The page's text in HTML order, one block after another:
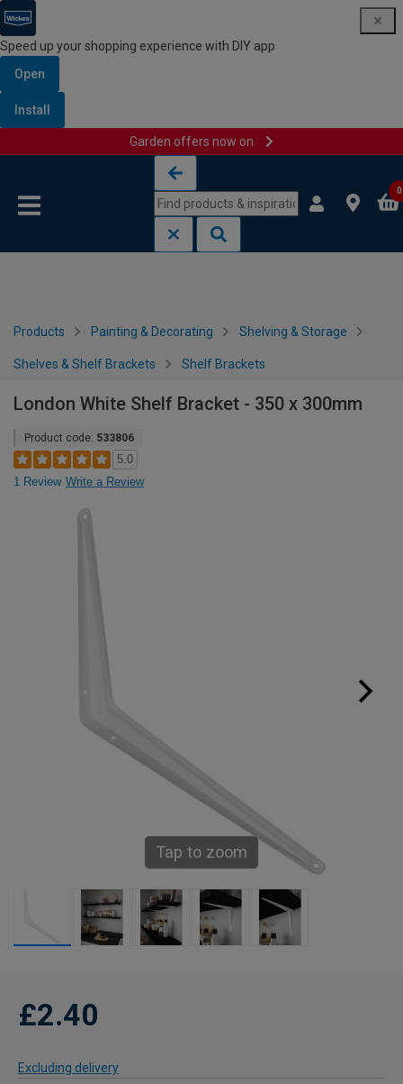
Speed up your shopping experience with DIY app
Open
Install
Garden offers now on
0
Products Painting & Decorating Shelving & Storage
Shelves & Shelf Brackets Shelf Brackets
London White Shelf Bracket - 350 x 300mm
Product code: 533806
5.0
1 Review Write a Review
Tap to zoom
£2.40
Excluding delivery